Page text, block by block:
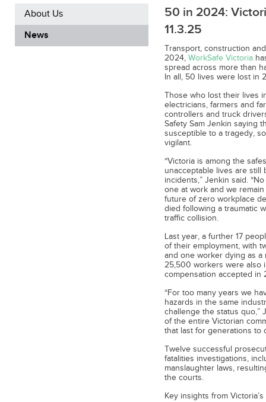
About Us
News
50 in 2024:
11.3.25
Transport, construction
2024, WorkSafe Victoria
spread across more than
In all, 50 lives were lost in
Those who lost their lives
electricians, farmers and
controllers and truck
Safety Sam Jenkin saying
susceptible to a tragedy,
vigilant.
“Victoria is among the
unacceptable lives are
incidents,” Jenkin said.
one at work and we
future of zero workplace
died following a traumatic
traffic collision.
Last year, a further 17
of their employment, with
and one worker dying as a
25,500 workers were also
compensation accepted in
“For too many years we
hazards in the same
challenge the status quo,”
of the entire Victorian
that last for generations to
Twelve successful
fatalities investigations,
manslaughter laws,
the courts.
Key insights from